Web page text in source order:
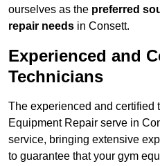
ourselves as the preferred
repair needs in Consett.
Experienced and
Technicians
The experienced and certified
Equipment Repair serve in
service, bringing extensive
to guarantee that your gym